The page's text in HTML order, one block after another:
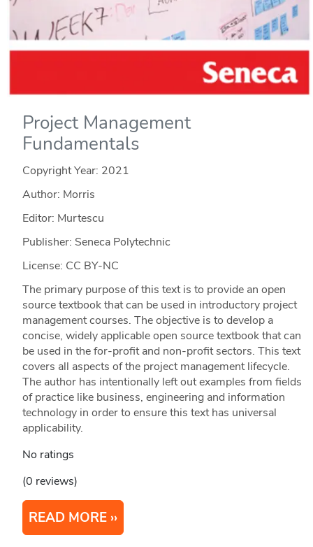
Project Management
Fundamentals
Copyright Year: 2021
Author: Morris
Editor: Murtescu
Publisher: Seneca Polytechnic
License: CC BY-NC
The primary purpose of this text is to provide an open
source textbook that can be used in introductory project
management courses. The objective is to develop a
concise, widely applicable open source textbook that can
be used in the for-profit and non-profit sectors. This text
covers all aspects of the project management lifecycle.
The author has intentionally left out examples from fields
of practice like business, engineering and information
technology in order to ensure this text has universal
applicability.
No ratings
(0 reviews)
READ MORE